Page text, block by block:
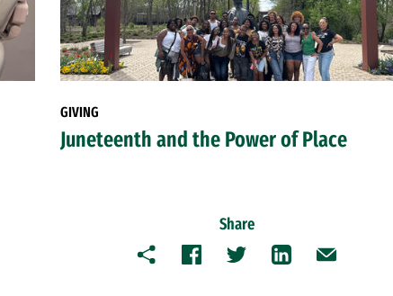
GIVING
Juneteenth and the Power of Place
Share
Copy FacebookTwitterLinkedInEmail